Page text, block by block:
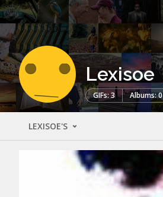
Lexisoe
GIFs: 3 Albums: 0
LEXISOE'S